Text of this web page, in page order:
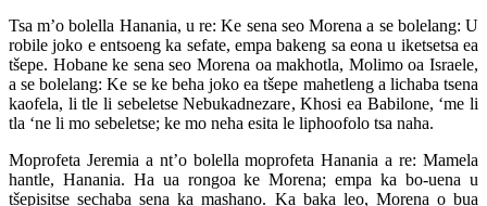
Tsa m’o bolella Hanania, u re: Ke sena seo Morena a se bolelang: U
robile joko e entsoeng ka sefate, empa bakeng sa eona u iketsetsa ea
tšepe. Hobane ke sena seo Morena oa makhotla, Molimo oa Israele,
a se bolelang: Ke se ke beha joko ea tšepe mahetleng a lichaba tsena
kaofela, li tle li sebeletse Nebukadnezare, Khosi ea Babilone, ‘me li
tla ‘ne li mo sebeletse; ke mo neha esita le liphoofolo tsa naha.
Moprofeta Jeremia a nt’o bolella moprofeta Hanania a re: Mamela
hantle, Hanania. Ha ua rongoa ke Morena; empa ka bo-uena u
tšepisitse sechaba sena ka mashano. Ka baka leo, Morena o bua